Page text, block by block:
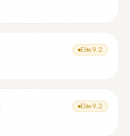
Elite 9.2
Elite 9.2